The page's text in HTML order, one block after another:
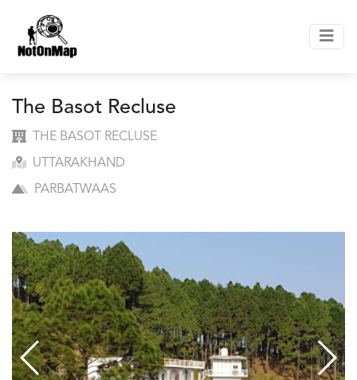
The Basot Recluse
THE BASOT RECLUSE
UTTARAKHAND
PARBATWAAS